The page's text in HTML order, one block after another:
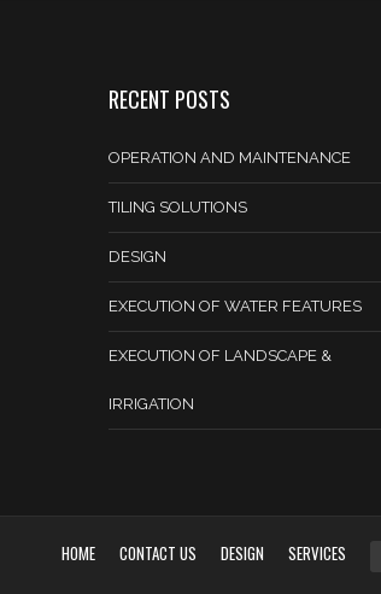
RECENT POSTS
OPERATION AND MAINTENANCE
TILING SOLUTIONS
DESIGN
EXECUTION OF WATER FEATURES
EXECUTION OF LANDSCAPE &
IRRIGATION
HOME CONTACT US DESIGN SERVICES